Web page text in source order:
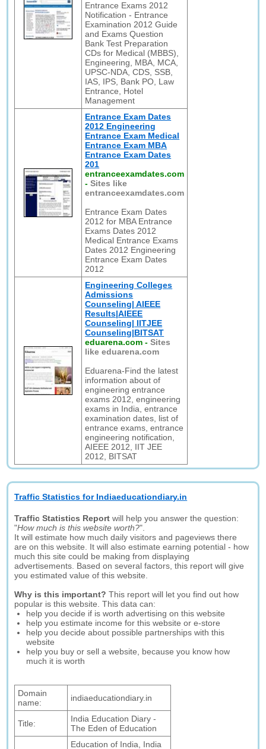
Entrance Exams 2012
Notification - Entrance
Examination 2012 Guide
and Exams Question
Bank Test Preparation
CDs for Medical (MBBS),
Engineering, MBA, MCA,
UPSC-NDA, CDS, SSB,
IAS, IPS, Bank PO, Law
Entrance, Hotel
Management
Entrance Exam Dates
2012 Engineering
Entrance Exam Medical
Entrance Exam MBA
Entrance Exam Dates
201
entranceexamdates.com
-Sites like
entranceexamdates.com
Entrance Exam Dates
2012 for MBA Entrance
Exams Dates 2012
Medical Entrance Exams
Dates 2012 Engineering
Entrance Exam Dates
2012
Engineering Colleges
Admissions
Counseling| AIEEE
Results|AIEEE
Counseling| IITJEE
Counseling|BITSAT
eduarena.com -Sites
like eduarena.com
Eduarena-Find the latest
information about of
engineering entrance
exams 2012, engineering
exams in India, entrance
examination dates, list of
entrance exams, entrance
engineering notification,
AIEEE 2012, IIT JEE
2012, BITSAT
Traffic Statistics for Indiaeducationdiary.in
Traffic Statistics Report will help you answer the question:
"How much is this website worth?".
It will estimate how much daily visitors and pageviews there
are on this website. It will also estimate earning potential - how
much this site could be making from displaying
advertisements. Based on several factors, this report will give
you estimated value of this website.
Why is this important? This report will let you find out how
popular is this website. This data can:
help you decide if is worth advertising on this website
help you estimate income for this website or e-store
help you decide about possible partnerships with this
website
help you buy or sell a website, because you know how
much it is worth
Domain
name:
indiaeducationdiary.in
Title:
India Education Diary -
The Eden of Education
Education of India, India